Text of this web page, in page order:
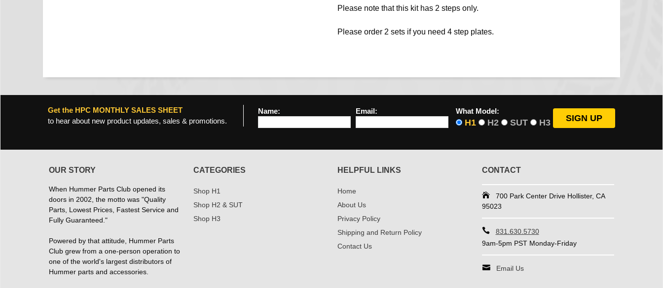
Please note that this kit has 2 steps only.
Please order 2 sets if you need 4 step plates.
Get the HPC MONTHLY SALES SHEET
to hear about new product updates, sales & promotions.
Name: Email: What Model:
H1 H2 SUT H3
OUR STORY
When Hummer Parts Club opened its
doors in 2002, the motto was "Quality
Parts, Lowest Prices, Fastest Service and
Fully Guaranteed."
Powered by that attitude, Hummer Parts
Club grew from a one-person operation to
one of the world's largest distributors of
Hummer parts and accessories.
CATEGORIES
Shop H1
Shop H2 & SUT
Shop H3
HELPFUL LINKS
Home
About Us
Privacy Policy
Shipping and Return Policy
Contact Us
CONTACT
700 Park Center Drive Hollister, CA
95023
831.630.5730
9am-5pm PST Monday-Friday
Email Us